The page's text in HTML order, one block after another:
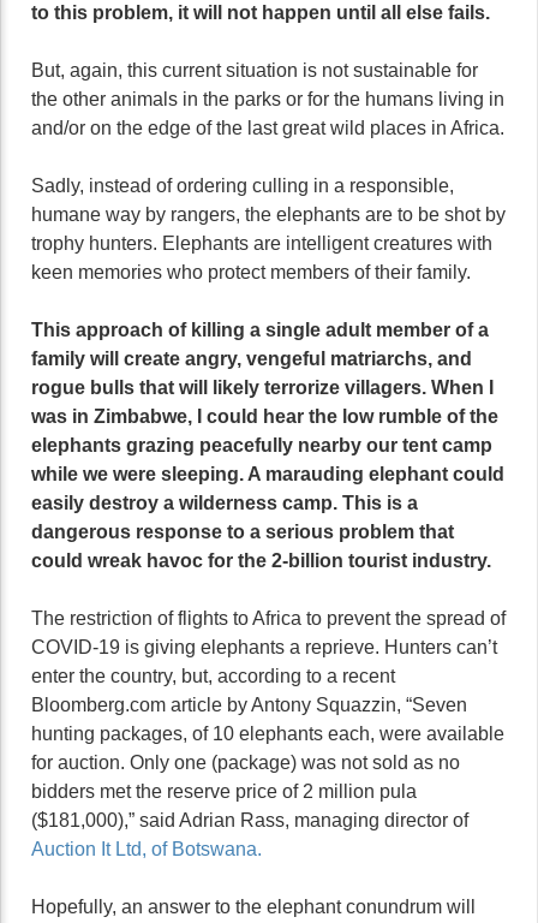
to this problem, it will not happen until all else fails.
But, again, this current situation is not sustainable for
the other animals in the parks or for the humans living in
and/or on the edge of the last great wild places in Africa.
Sadly, instead of ordering culling in a responsible,
humane way by rangers, the elephants are to be shot by
trophy hunters. Elephants are intelligent creatures with
keen memories who protect members of their family.
This approach of killing a single adult member of a
family will create angry, vengeful matriarchs, and
rogue bulls that will likely terrorize villagers. When I
was in Zimbabwe, I could hear the low rumble of the
elephants grazing peacefully nearby our tent camp
while we were sleeping. A marauding elephant could
easily destroy a wilderness camp. This is a
dangerous response to a serious problem that
could wreak havoc for the 2-billion tourist industry.
The restriction of flights to Africa to prevent the spread of
COVID-19 is giving elephants a reprieve. Hunters can’t
enter the country, but, according to a recent
Bloomberg.com article by Antony Squazzin, “Seven
hunting packages, of 10 elephants each, were available
for auction. Only one (package) was not sold as no
bidders met the reserve price of 2 million pula
($181,000),” said Adrian Rass, managing director of
Auction It Ltd, of Botswana.
Hopefully, an answer to the elephant conundrum will